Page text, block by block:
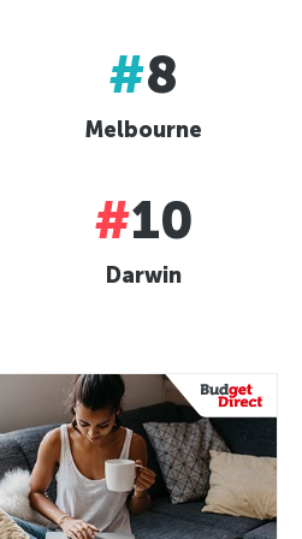
#8
Melbourne
#10
Darwin